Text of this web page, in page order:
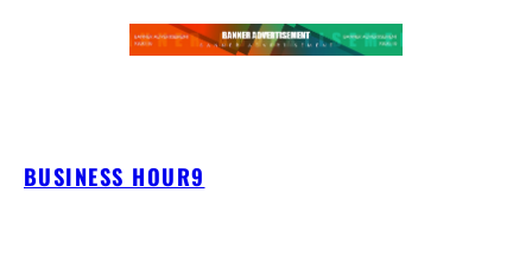
BUSINESS HOUR9